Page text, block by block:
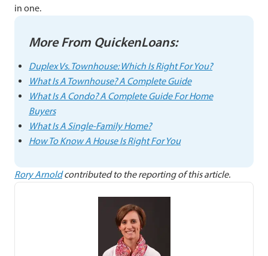
in one.
More From QuickenLoans:
Duplex Vs. Townhouse: Which Is Right For You?
What Is A Townhouse? A Complete Guide
What Is A Condo? A Complete Guide For Home
Buyers
What Is A Single-Family Home?
How To Know A House Is Right For You
Rory Arnoldcontributed to the reporting of this article.